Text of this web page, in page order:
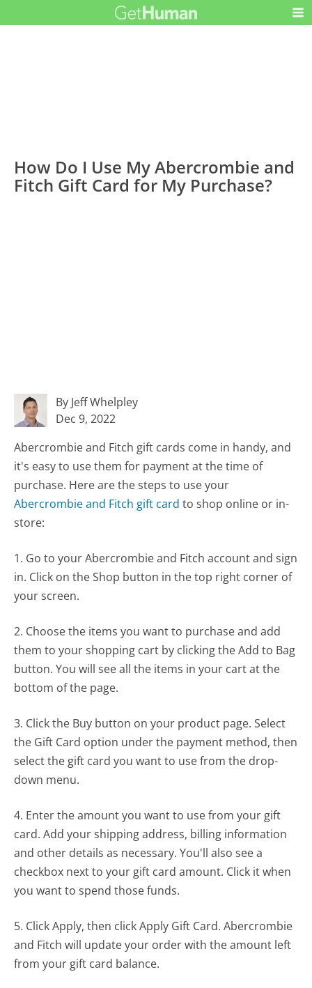
How Do I Use My Abercrombie and
Fitch Gift Card for My Purchase?
By Jeff Whelpley
Dec 9, 2022
Abercrombie and Fitch gift cards come in handy, and
it's easy to use them for payment at the time of
purchase. Here are the steps to use your
Abercrombie and Fitch gift card to shop online or in-
store:
1. Go to your Abercrombie and Fitch account and sign
in. Click on the Shop button in the top right corner of
your screen.
2. Choose the items you want to purchase and add
them to your shopping cart by clicking the Add to Bag
button. You will see all the items in your cart at the
bottom of the page.
3. Click the Buy button on your product page. Select
the Gift Card option under the payment method, then
select the gift card you want to use from the drop-
down menu.
4. Enter the amount you want to use from your gift
card. Add your shipping address, billing information
and other details as necessary. You'll also see a
checkbox next to your gift card amount. Click it when
you want to spend those funds.
5. Click Apply, then click Apply Gift Card. Abercrombie
and Fitch will update your order with the amount left
from your gift card balance.